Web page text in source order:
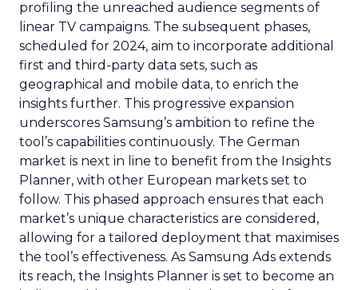
profiling the unreached audience segments of
linear TV campaigns. The subsequent phases,
scheduled for 2024, aim to incorporate additional
first and third-party data sets, such as
geographical and mobile data, to enrich the
insights further. This progressive expansion
underscores Samsung’s ambition to refine the
tool’s capabilities continuously. The German
market is next in line to benefit from the Insights
Planner, with other European markets set to
follow. This phased approach ensures that each
market’s unique characteristics are considered,
allowing for a tailored deployment that maximises
the tool’s effectiveness. As Samsung Ads extends
its reach, the Insights Planner is set to become an